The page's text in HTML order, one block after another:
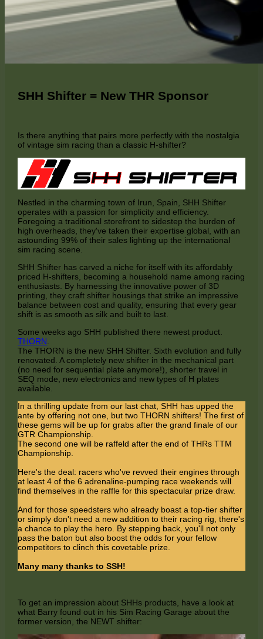
SHH Shifter = New THR Sponsor
Is there anything that pairs more perfectly with the nostalgia
of vintage sim racing than a classic H-shifter?
Nestled in the charming town of Irun, Spain, SHH Shifter
operates with a passion for simplicity and efficiency.
Foregoing a traditional storefront to sidestep the burden of
high overheads, they've taken their expertise global, with an
astounding 99% of their sales lighting up the international
sim racing scene.
SHH Shifter has carved a niche for itself with its affordably
priced H-shifters, becoming a household name among racing
enthusiasts. By harnessing the innovative power of 3D
printing, they craft shifter housings that strike an impressive
balance between cost and quality, ensuring that every gear
shift is as smooth as silk and built to last.
Some weeks ago SHH published there newest product.
THORN
The THORN is the new SHH Shifter. Sixth evolution and fully
renovated. A completely new shifter in the mechanical part
(no need for sequential plate anymore!), shorter travel in
SEQ mode, new electronics and new types of H plates
available.
In a thrilling update from our last chat, SHH has upped the
ante by offering not one, but two THORN shifters! The first of
these gems will be up for grabs after the grand finale of our
GTR Championship.
The second one will be raffeld after the end of THRs TTM
Championship.
Here's the deal: racers who've revved their engines through
at least 4 of the 6 adrenaline-pumping race weekends will
find themselves in the raffle for this spectacular prize draw.
And for those speedsters who already boast a top-tier shifter
or simply don't need a new addition to their racing rig, there's
a chance to play the hero. By stepping back, you'll not only
pass the baton but also boost the odds for your fellow
competitors to clinch this covetable prize.
Many many thanks to SSH!
To get an impression about SHHs products, have a look at
what Barry found out in his Sim Racing Garage about the
former version, the NEWT shifter: